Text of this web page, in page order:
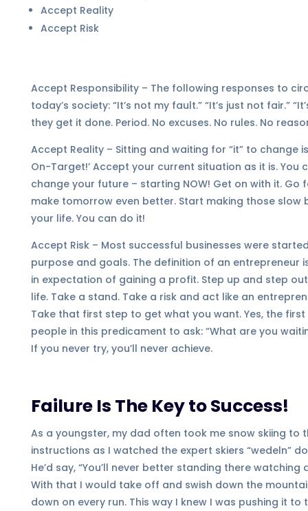
Accept Reality
Accept Risk
Accept Responsibility – The following responses to
today’s society: “It’s not my fault.” “It’s just not fair.”
they get it done. Period. No excuses. No rules. No
Accept Reality – Sitting and waiting for “it” to change
On-Target!’ Accept your current situation as it is. You
change your future – starting NOW! Get on with it. Go
make tomorrow even better. Start making those
your life. You can do it!
Accept Risk – Most successful businesses were
purpose and goals. The definition of an entrepreneur
in expectation of gaining a profit. Step up and step
life. Take a stand. Take a risk and act like an
Take that first step to get what you want. Yes, the
people in this predicament to ask: “What are you
If you never try, you’ll never achieve.
Failure Is The Key to Success!
As a youngster, my dad often took me snow skiing to
instructions as I watched the expert skiers “wedeln”
He’d say, “You’ll never better standing there
With that I would take off and swish down the
down on every run. This way I knew I was pushing it to